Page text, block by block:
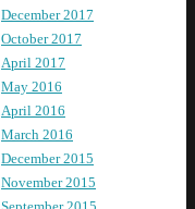
December 2017
October 2017
April 2017
May 2016
April 2016
March 2016
December 2015
November 2015